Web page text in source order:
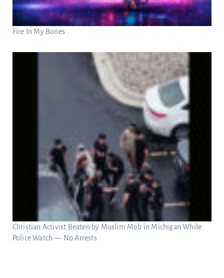
Fire In My Bones
Christian Activist Beaten by Muslim Mob in Michigan While
Police Watch — No Arrests